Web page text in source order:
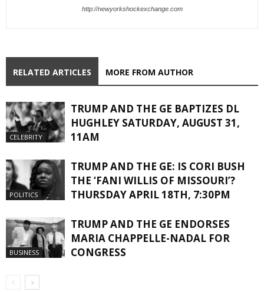
http://newyorkshockexchange.com
RELATED ARTICLES MORE FROM AUTHOR
CELEBRITY
TRUMP AND THE GE BAPTIZES DL
HUGHLEY SATURDAY, AUGUST 31,
11AM
POLITICS
TRUMP AND THE GE: IS CORI BUSH
THE ‘FANI WILLIS OF MISSOURI’?
THURSDAY APRIL 18TH, 7:30PM
BUSINESS
TRUMP AND THE GE ENDORSES
MARIA CHAPPELLE-NADAL FOR
CONGRESS